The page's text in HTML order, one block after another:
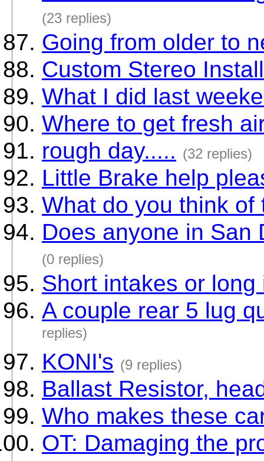
(23 replies)
Going from older to
Custom Stereo
What I did last
Where to get fresh
rough day..... (32 replies)
Little Brake help
What do you think of
Does anyone in San
(0 replies)
Short intakes or long
A couple rear 5 lug
replies)
KONI's (9 replies)
Ballast Resistor,
Who makes these
OT: Damaging the